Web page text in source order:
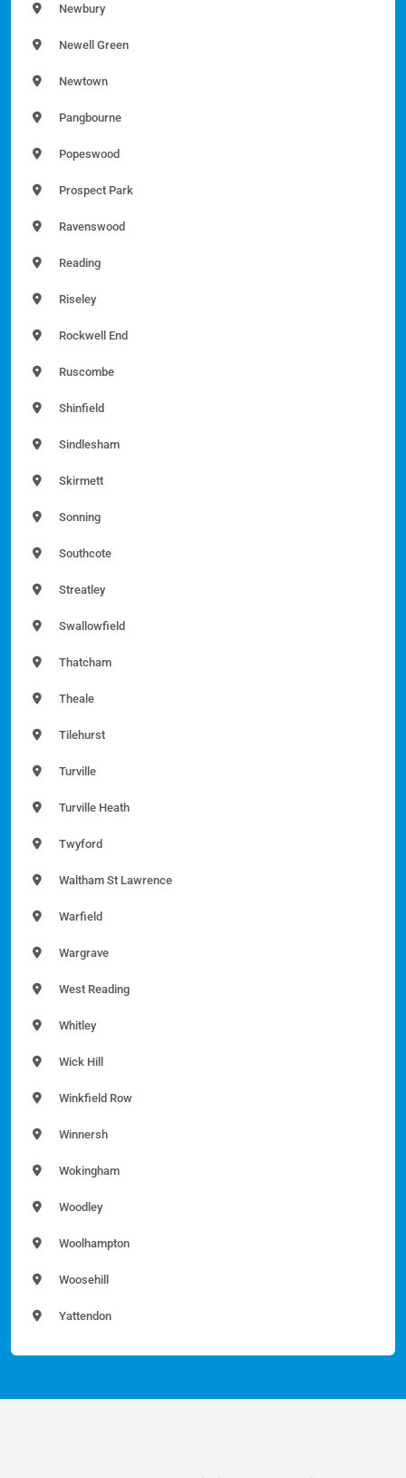
Newbury
Newell Green
Newtown
Pangbourne
Popeswood
Prospect Park
Ravenswood
Reading
Riseley
Rockwell End
Ruscombe
Shinfield
Sindlesham
Skirmett
Sonning
Southcote
Streatley
Swallowfield
Thatcham
Theale
Tilehurst
Turville
Turville Heath
Twyford
Waltham St Lawrence
Warfield
Wargrave
West Reading
Whitley
Wick Hill
Winkfield Row
Winnersh
Wokingham
Woodley
Woolhampton
Woosehill
Yattendon